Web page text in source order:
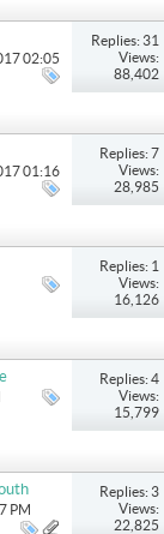
02:05
Replies: 31
Views:
88,402
01:16
Replies: 7
Views:
28,985
Replies: 1
Views:
16,126
Replies: 4
Views:
15,799
PM
Replies: 3
Views:
22,825